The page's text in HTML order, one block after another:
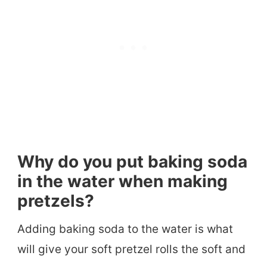
Why do you put baking soda
in the water when making
pretzels?
Adding baking soda to the water is what
will give your soft pretzel rolls the soft and